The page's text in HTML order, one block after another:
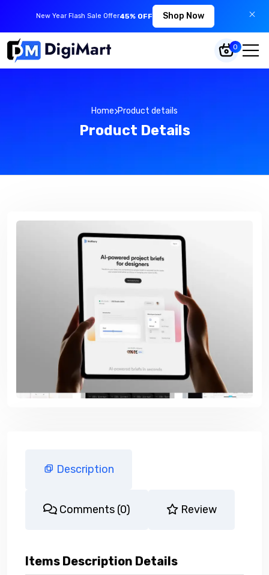
New Year Flash Sale Offer45% OFF Shop Now
0
Home Product details
Product Details
Description
Comments (0) Review
Items Description Details